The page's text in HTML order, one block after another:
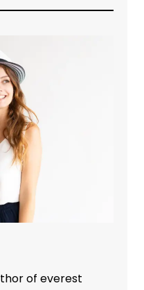
of everest